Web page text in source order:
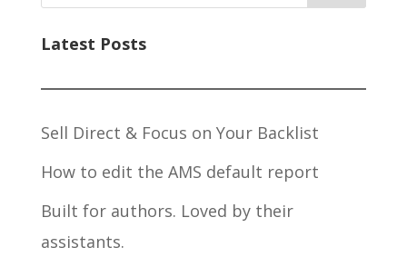
Latest Posts
Sell Direct & Focus on Your Backlist
How to edit the AMS default report
Built for authors. Loved by their
assistants.